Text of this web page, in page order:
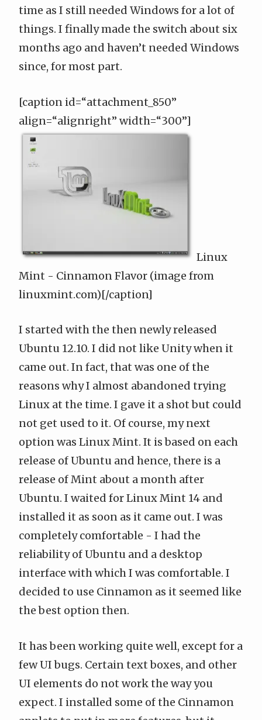
time as I still needed Windows for a lot of
things. I finally made the switch about six
months ago and haven’t needed Windows
since, for most part.
[caption id=“attachment_850”
align=“alignright” width=“300”]
Linux
Mint - Cinnamon Flavor (image from
linuxmint.com)[/caption]
I started with the then newly released
Ubuntu 12.10. I did not like Unity when it
came out. In fact, that was one of the
reasons why I almost abandoned trying
Linux at the time. I gave it a shot but could
not get used to it. Of course, my next
option was Linux Mint. It is based on each
release of Ubuntu and hence, there is a
release of Mint about a month after
Ubuntu. I waited forLinux Mint 14 and
installed it as soon as it came out. I was
completely comfortable - I had the
reliability of Ubuntu and a desktop
interface with which I was comfortable. I
decided to use Cinnamon as it seemed like
the best option then.
It has been working quite well, except for a
few UI bugs. Certain text boxes, and other
UI elements do not work the way you
expect. I installed some of the Cinnamon